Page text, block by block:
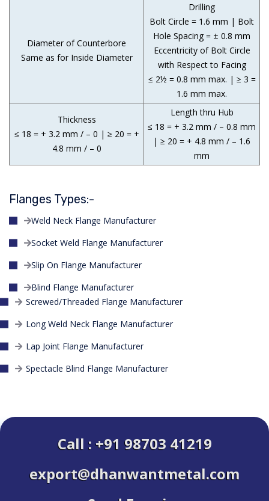
Diameter of Counterbore
Same as for Inside Diameter
Drilling
Bolt Circle = 1.6 mm | Bolt
Hole Spacing = ± 0.8 mm
Eccentricity of Bolt Circle
with Respect to Facing
≤ 2½ = 0.8 mm max. | ≥ 3 =
1.6 mm max.
Thickness
≤ 18 = + 3.2 mm / – 0 | ≥ 20 = +
4.8 mm / – 0
Length thru Hub
≤ 18 = + 3.2 mm / – 0.8 mm
| ≥ 20 = + 4.8 mm / – 1.6
mm
Flanges Types:-
Weld Neck Flange Manufacturer
Socket Weld Flange Manufacturer
Slip On Flange Manufacturer
Blind Flange Manufacturer
Screwed/Threaded Flange Manufacturer
Long Weld Neck Flange Manufacturer
Lap Joint Flange Manufacturer
Spectacle Blind Flange Manufacturer
Call : +91 98703 41219
export@dhanwantmetal.com